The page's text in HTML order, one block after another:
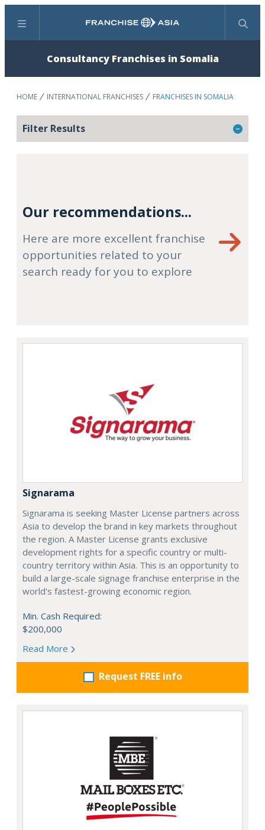
Menu Search
Consultancy Franchises in Somalia
HOME INTERNATIONAL FRANCHISES FRANCHISES IN SOMALIA
Filter Results
Our recommendations...
Here are more excellent franchise
opportunities related to your
search ready for you to explore
Signarama
Signarama is seeking Master License partners across
Asia to develop the brand in key markets throughout
the region. A Master License grants exclusive
development rights for a specific country or multi-
country territory within Asia. This is an opportunity to
build a large-scale signage franchise enterprise in the
world's fastest-growing economic region.
Min. Cash Required:
$200,000
Read More
Request FREE info